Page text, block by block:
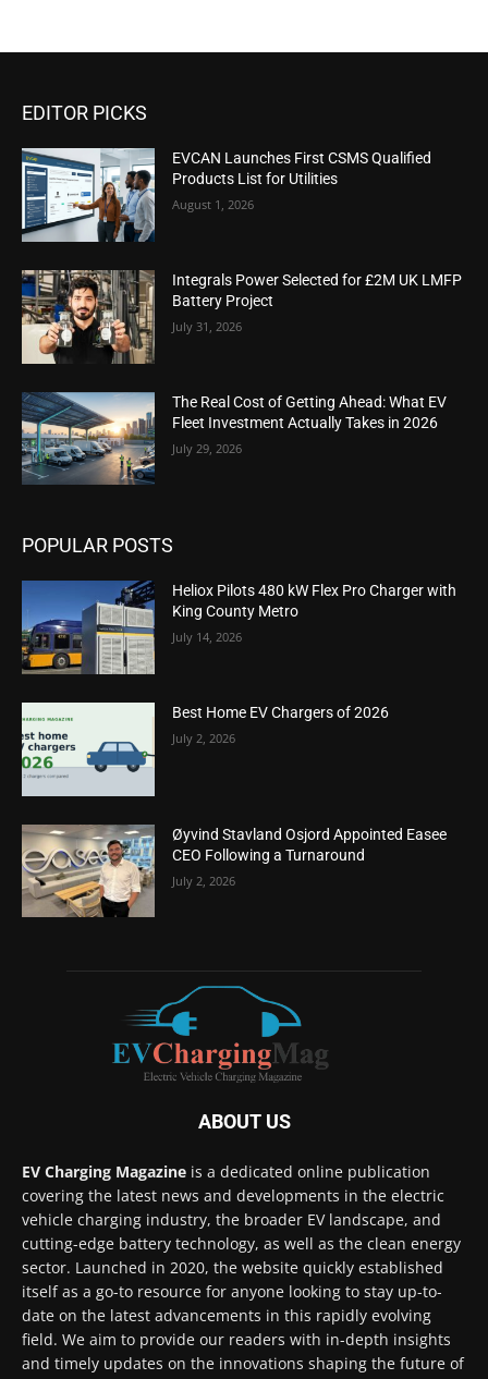
EDITOR PICKS
EVCAN Launches First CSMS Qualified
Products List for Utilities
August 1, 2026
Integrals Power Selected for £2M UK LMFP
Battery Project
July 31, 2026
The Real Cost of Getting Ahead: What EV
Fleet Investment Actually Takes in 2026
July 29, 2026
POPULAR POSTS
Heliox Pilots 480 kW Flex Pro Charger with
King County Metro
July 14, 2026
Best Home EV Chargers of 2026
July 2, 2026
Øyvind Stavland Osjord Appointed Easee
CEO Following a Turnaround
July 2, 2026
ABOUT US
EV Charging Magazine is a dedicated online publication
covering the latest news and developments in the electric
vehicle charging industry, the broader EV landscape, and
cutting-edge battery technology, as well as the clean energy
sector. Launched in 2020, the website quickly established
itself as a go-to resource for anyone looking to stay up-to-
date on the latest advancements in this rapidly evolving
field. We aim to provide our readers with in-depth insights
and timely updates on the innovations shaping the future of